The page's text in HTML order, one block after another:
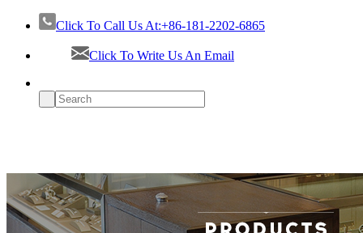
Click To Call Us At:+86-181-2202-6865
Click To Write Us An Email